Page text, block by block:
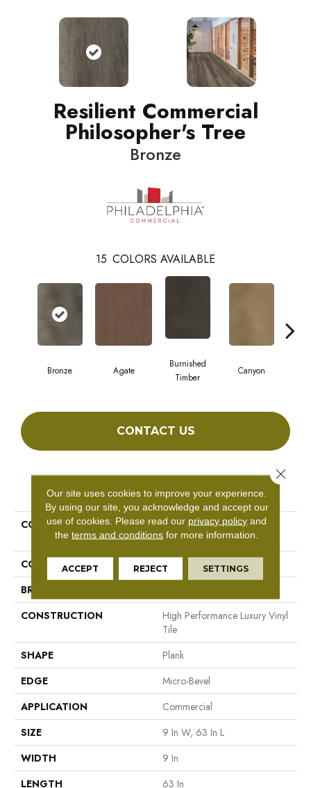
Resilient Commercial
Philosopher's Tree
Bronze
15 COLORS AVAILABLE
Bronze Agate
Burnished
Timber
Canyon
CONTACT US
PRODUCT ATTRIBUTES
COLLECTION
Resilient Commercial
Philosopher's Tree
COLOR
Green
BRAND
CONSTRUCTION
High Performance Luxury Vinyl
Tile
SHAPE
Plank
EDGE
Micro-Bevel
APPLICATION
Commercial
SIZE
9 In W, 63 In L
WIDTH
9 In
LENGTH
63 In
Our site uses cookies to improve your experience.
By using our site, you acknowledge and accept our
use of cookies. Please read our privacy policy and
theterms and conditions for more information.
ACCEPT REJECT SETTINGS
Close